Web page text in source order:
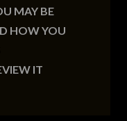
MAY BE
HOW YOU
IT